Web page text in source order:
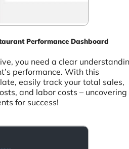
Performance Dashboard
you need a clear
performance. With this
easily track your total sales,
and labor costs – uncovering
for success!